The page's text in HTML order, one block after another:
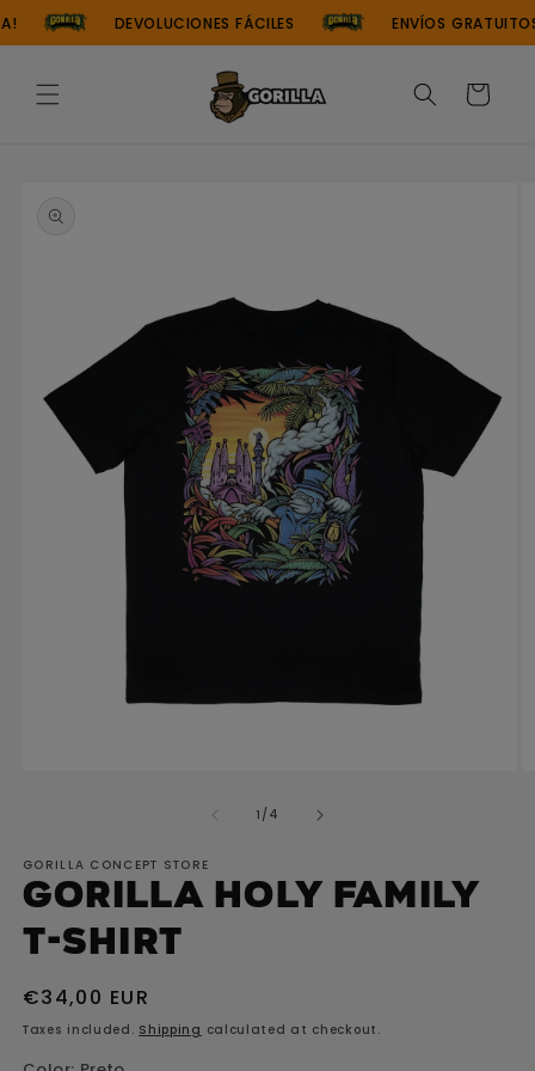
DEVOLUCIONES FÁCILES ENVÍOS
Skip to
content
Cart
product
information
modal
1 /of
4
GORILLA CONCEPT STORE
GORILLA Holy Family
T-shirt
Regular
price
€34,00 EUR
Taxes included. Shipping calculated at checkout.